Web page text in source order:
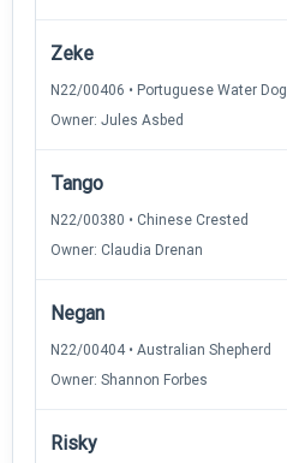
Zeke
N22/00406 • Portuguese Water Dog
Owner: Jules Asbed
Tango
N22/00380 • Chinese Crested
Owner: Claudia Drenan
Negan
N22/00404 • Australian Shepherd
Owner: Shannon Forbes
Risky